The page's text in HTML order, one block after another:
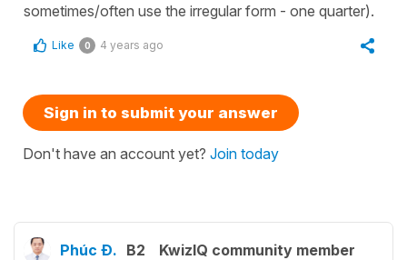
sometimes/often use the irregular form - one quarter).
Like 0 4 years ago
Sign in to submit your answer
Don't have an account yet? Join today
Phúc Đ. B2 KwizIQ community member